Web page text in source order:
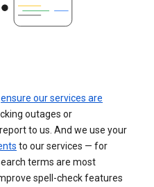
ensure our services are
outages or
to us. And we use your
to our services — for
terms are most
spell-check features